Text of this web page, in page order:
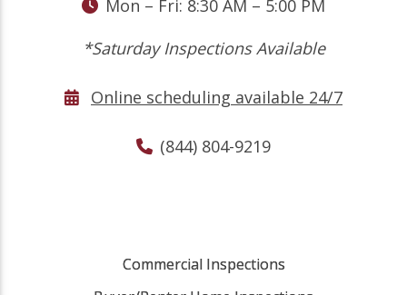
Mon – Fri: 8:30 AM – 5:00 PM
*Saturday Inspections Available
Online scheduling available 24/7
(844) 804-9219
Commercial Inspections